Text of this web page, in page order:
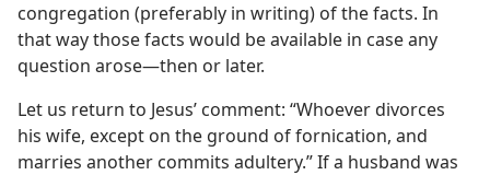
congregation (preferably in writing) of the facts. In
that way those facts would be available in case any
question arose​—then or later.
Let us return to Jesus’ comment: “Whoever divorces
his wife, except on the ground of fornication, and
marries another commits adultery.” If a husband was